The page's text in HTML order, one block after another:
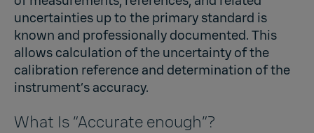
uncertainties up to the primary standard is
known and professionally documented. This
allows calculation of the uncertainty of the
calibration reference and determination of the
instrument’s accuracy.
What Is “Accurate enough”?